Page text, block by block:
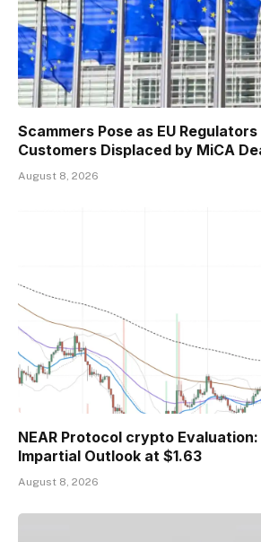
Scammers Pose as EU
Customers Displaced by MiCA
August 8, 2026
NEAR Protocol crypto
Impartial Outlook at $1.63
August 8, 2026